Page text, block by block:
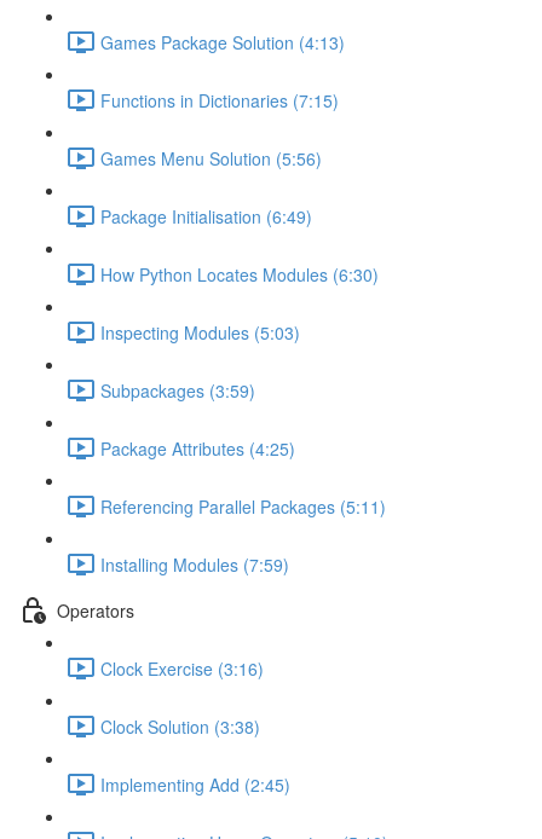
Games Package Solution (4:13)
Functions in Dictionaries (7:15)
Games Menu Solution (5:56)
Package Initialisation (6:49)
How Python Locates Modules (6:30)
Inspecting Modules (5:03)
Subpackages (3:59)
Package Attributes (4:25)
Referencing Parallel Packages (5:11)
Installing Modules (7:59)
Operators
Clock Exercise (3:16)
Clock Solution (3:38)
Implementing Add (2:45)